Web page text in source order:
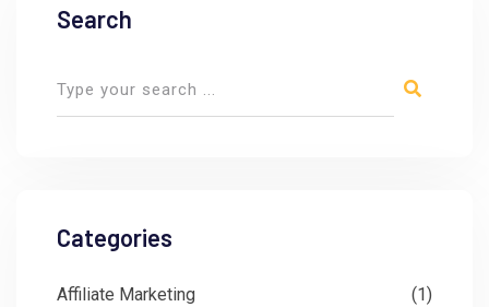
Search
Categories
Affiliate Marketing (1)